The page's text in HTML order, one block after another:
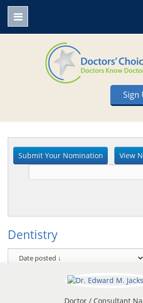
Sign
Dentistry
Doctor / Consultant